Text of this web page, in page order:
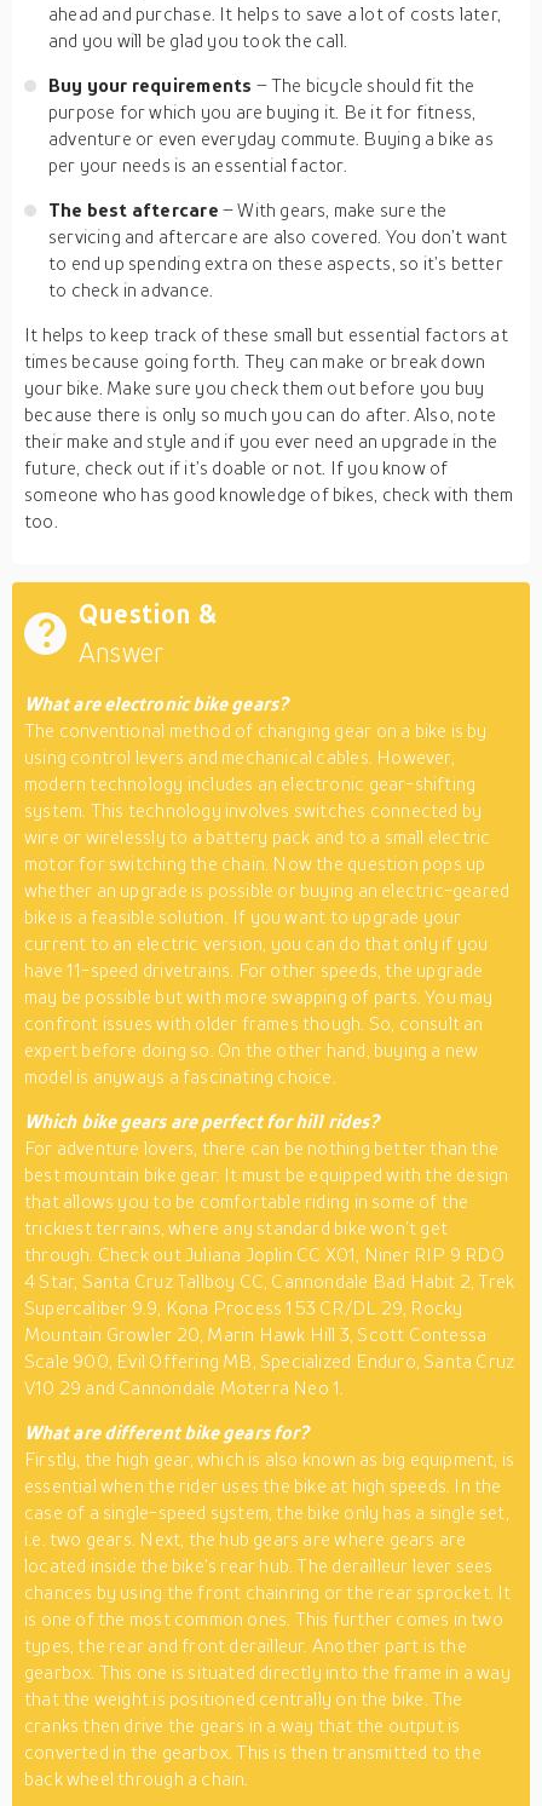
ahead and purchase. It helps to save a lot of costs later,
and you will be glad you took the call.
Buy your requirements – The bicycle should fit the
purpose for which you are buying it. Be it for fitness,
adventure or even everyday commute. Buying a bike as
per your needs is an essential factor.
The best aftercare – With gears, make sure the
servicing and aftercare are also covered. You don’t want
to end up spending extra on these aspects, so it’s better
to check in advance.
It helps to keep track of these small but essential factors at
times because going forth. They can make or break down
your bike. Make sure you check them out before you buy
because there is only so much you can do after. Also, note
their make and style and if you ever need an upgrade in the
future, check out if it’s doable or not. If you know of
someone who has good knowledge of bikes, check with them
too.
Question &
Answer
What are electronic bike gears?
The conventional method of changing gear on a bike is by
using control levers and mechanical cables. However,
modern technology includes an electronic gear-shifting
system. This technology involves switches connected by
wire or wirelessly to a battery pack and to a small electric
motor for switching the chain. Now the question pops up
whether an upgrade is possible or buying an electric-geared
bike is a feasible solution. If you want to upgrade your
current to an electric version, you can do that only if you
have 11-speed drivetrains. For other speeds, the upgrade
may be possible but with more swapping of parts. You may
confront issues with older frames though. So, consult an
expert before doing so. On the other hand, buying a new
model is anyways a fascinating choice.
Which bike gears are perfect for hill rides?
For adventure lovers, there can be nothing better than the
best mountain bike gear. It must be equipped with the design
that allows you to be comfortable riding in some of the
trickiest terrains, where any standard bike won’t get
through. Check out Juliana Joplin CC X01, Niner RIP 9 RDO
4 Star, Santa Cruz Tallboy CC, Cannondale Bad Habit 2, Trek
Supercaliber 9.9, Kona Process 153 CR/DL 29, Rocky
Mountain Growler 20, Marin Hawk Hill 3, Scott Contessa
Scale 900, Evil Offering MB, Specialized Enduro, Santa Cruz
V10 29 and Cannondale Moterra Neo 1.
What are different bike gears for?
Firstly, the high gear, which is also known as big equipment, is
essential when the rider uses the bike at high speeds. In the
case of a single-speed system, the bike only has a single set,
i.e. two gears. Next, the hub gears are where gears are
located inside the bike’s rear hub. The derailleur lever sees
chances by using the front chainring or the rear sprocket. It
is one of the most common ones. This further comes in two
types, the rear and front derailleur. Another part is the
gearbox. This one is situated directly into the frame in a way
that the weight is positioned centrally on the bike. The
cranks then drive the gears in a way that the output is
converted in the gearbox. This is then transmitted to the
back wheel through a chain.